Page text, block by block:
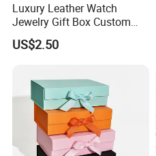
Luxury Leather Watch
Jewelry Gift Box Custom
Packaging Wholesale
US$2.50